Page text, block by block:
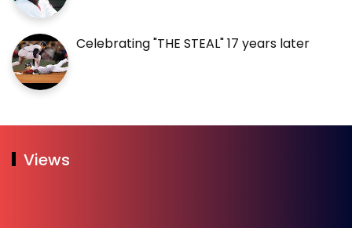
Celebrating "THE STEAL" 17 years later
Views